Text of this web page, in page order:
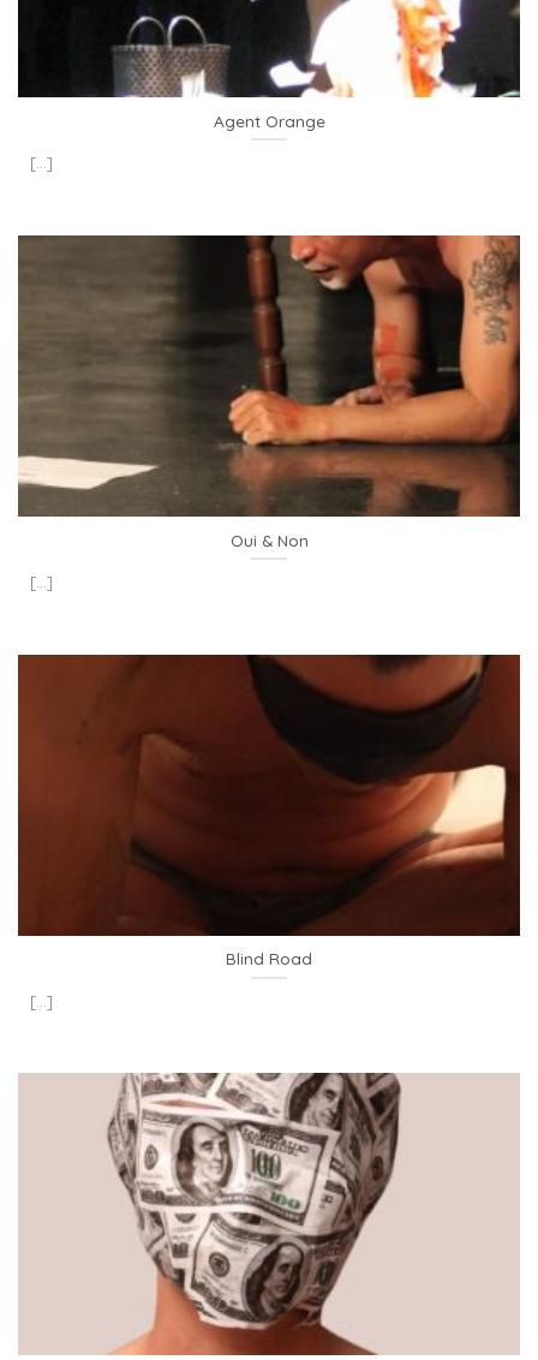
Agent Orange
[...]
Oui & Non
[...]
Blind Road
[...]